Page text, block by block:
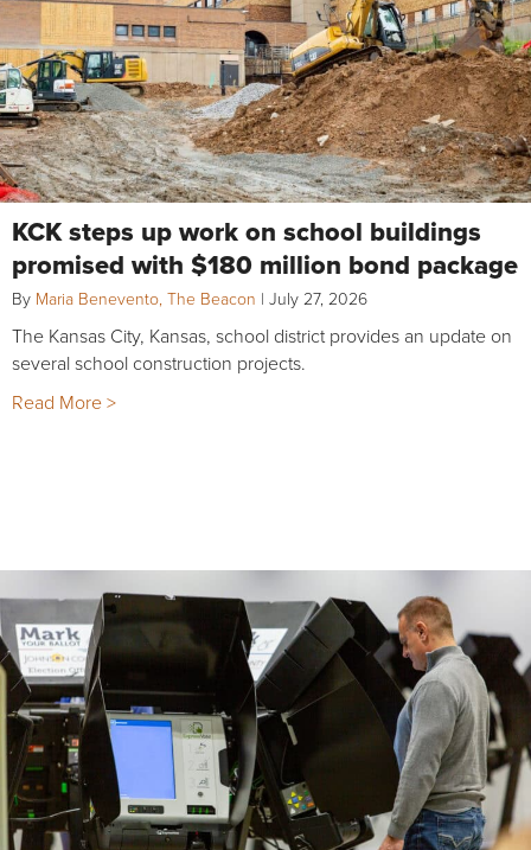
KCK steps up work on school buildings
promised with $180 million bond package
By Maria Benevento, The Beacon | July 27, 2026
The Kansas City, Kansas, school district provides an update on
several school construction projects.
Read More >